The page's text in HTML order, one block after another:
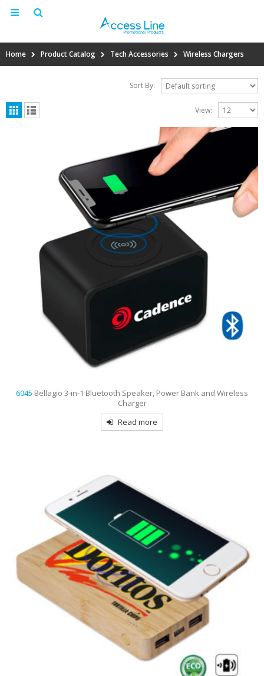
Home Product Catalog Tech Accessories Wireless Chargers
Sort By:
View:
6045 Bellagio 3-in-1 Bluetooth Speaker, Power Bank and Wireless
Charger
Read more